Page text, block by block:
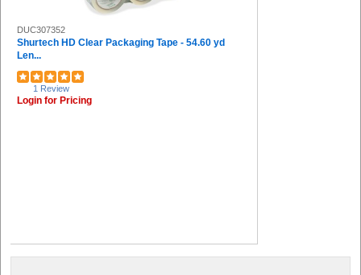
DUC307352
Shurtech HD Clear Packaging Tape - 54.60 yd
Len...
1 Review
Login for Pricing